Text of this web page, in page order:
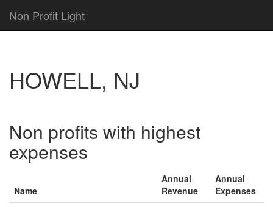
Non Profit Light
HOWELL, NJ
Non profits with highest
expenses
Name
Annual
Revenue
Annual
Expenses